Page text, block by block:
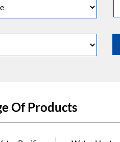
Of Products